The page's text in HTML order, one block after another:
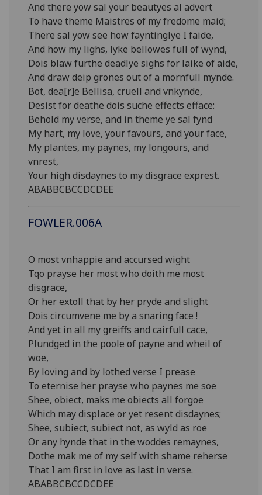
And there yow sal your beautyes al advert
To have theme Maistres of my fredome maid;
There sal yow see how fayntinglye I faide,
And how my lighs, lyke bellowes full of wynd,
Dois blaw furthe deadlye sighs for laike of aide,
And draw deip grones out of a mornfull mynde.
Bot, dea[r]e Bellisa, cruell and vnkynde,
Desist for deathe dois suche effects efface:
Behold my verse, and in theme ye sal fynd
My hart, my love, your favours, and your face,
My plantes, my paynes, my longours, and
vnrest,
Your high disdaynes to my disgrace exprest.
ABABBCBCCDCDEE
FOWLER.006A
O most vnhappie and accursed wight
Tqo prayse her most who doith me most
disgrace,
Or her extoll that by her pryde and slight
Dois circumvene me by a snaring face !
And yet in all my greiffs and cairfull cace,
Plundged in the poole of payne and wheil of
woe,
By loving and by lothed verse I prease
To eternise her prayse who paynes me soe
Shee, obiect, maks me obiects all forgoe
Which may displace or yet resent disdaynes;
Shee, subiect, subiect not, as wyld as roe
Or any hynde that in the woddes remaynes,
Dothe mak me of my self with shame reherse
That I am first in love as last in verse.
ABABBCBCCDCDEE